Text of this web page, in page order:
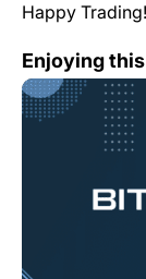
Happy Trading!
Enjoying
Bitfinex Alpha